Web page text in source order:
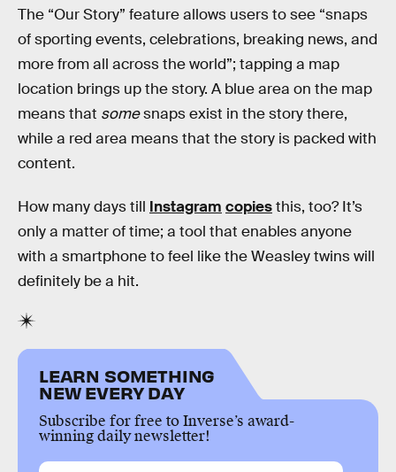
The “Our Story” feature allows users to see “snaps
of sporting events, celebrations, breaking news, and
more from all across the world”; tapping a map
location brings up the story. A blue area on the map
means that somesnaps exist in the story there,
while a red area means that the story is packed with
content.
How many days till Instagram copiesthis, too? It’s
only a matter of time; a tool that enables anyone
with a smartphone to feel like the Weasley twins will
definitely be a hit.
LEARN SOMETHING
NEW EVERY DAY
Subscribe for free to Inverse’s award-
winning daily newsletter!